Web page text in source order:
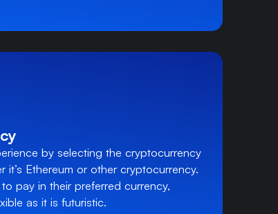
by selecting the cryptocurrency
it’s Ethereum or other cryptocurrency.
pay in their preferred currency,
as it is futuristic.